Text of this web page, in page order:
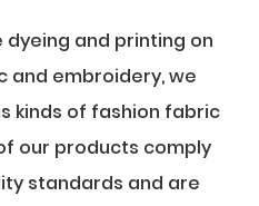
and printing on
and embroidery, we
kinds of fashion fabric
our products comply
standards and are